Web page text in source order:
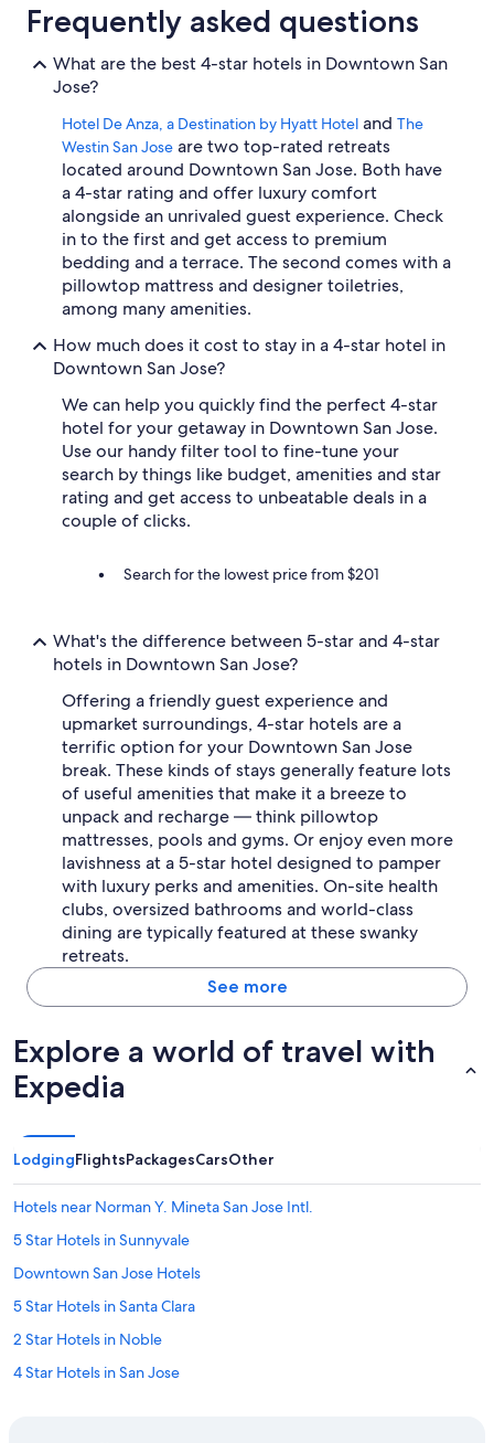
Frequently asked questions
What are the best 4-star hotels in Downtown San
Jose?
Hotel De Anza, a Destination by Hyatt Hotel and The
Westin San Jose are two top-rated retreats
located around Downtown San Jose. Both have
a 4-star rating and offer luxury comfort
alongside an unrivaled guest experience. Check
in to the first and get access to premium
bedding and a terrace. The second comes with a
pillowtop mattress and designer toiletries,
among many amenities.
How much does it cost to stay in a 4-star hotel in
Downtown San Jose?
We can help you quickly find the perfect 4-star
hotel for your getaway in Downtown San Jose.
Use our handy filter tool to fine-tune your
search by things like budget, amenities and star
rating and get access to unbeatable deals in a
couple of clicks.
Search for the lowest price from $201
What's the difference between 5-star and 4-star
hotels in Downtown San Jose?
Offering a friendly guest experience and
upmarket surroundings, 4-star hotels are a
terrific option for your Downtown San Jose
break. These kinds of stays generally feature lots
of useful amenities that make it a breeze to
unpack and recharge — think pillowtop
mattresses, pools and gyms. Or enjoy even more
lavishness at a 5-star hotel designed to pamper
with luxury perks and amenities. On-site health
clubs, oversized bathrooms and world-class
dining are typically featured at these swanky
retreats.
See more
Explore a world of travel with
Expedia
LodgingFlightsPackagesCarsOther
Hotels near Norman Y. Mineta San Jose Intl.
5 Star Hotels in Sunnyvale
Downtown San Jose Hotels
5 Star Hotels in Santa Clara
2 Star Hotels in Noble
4 Star Hotels in San Jose